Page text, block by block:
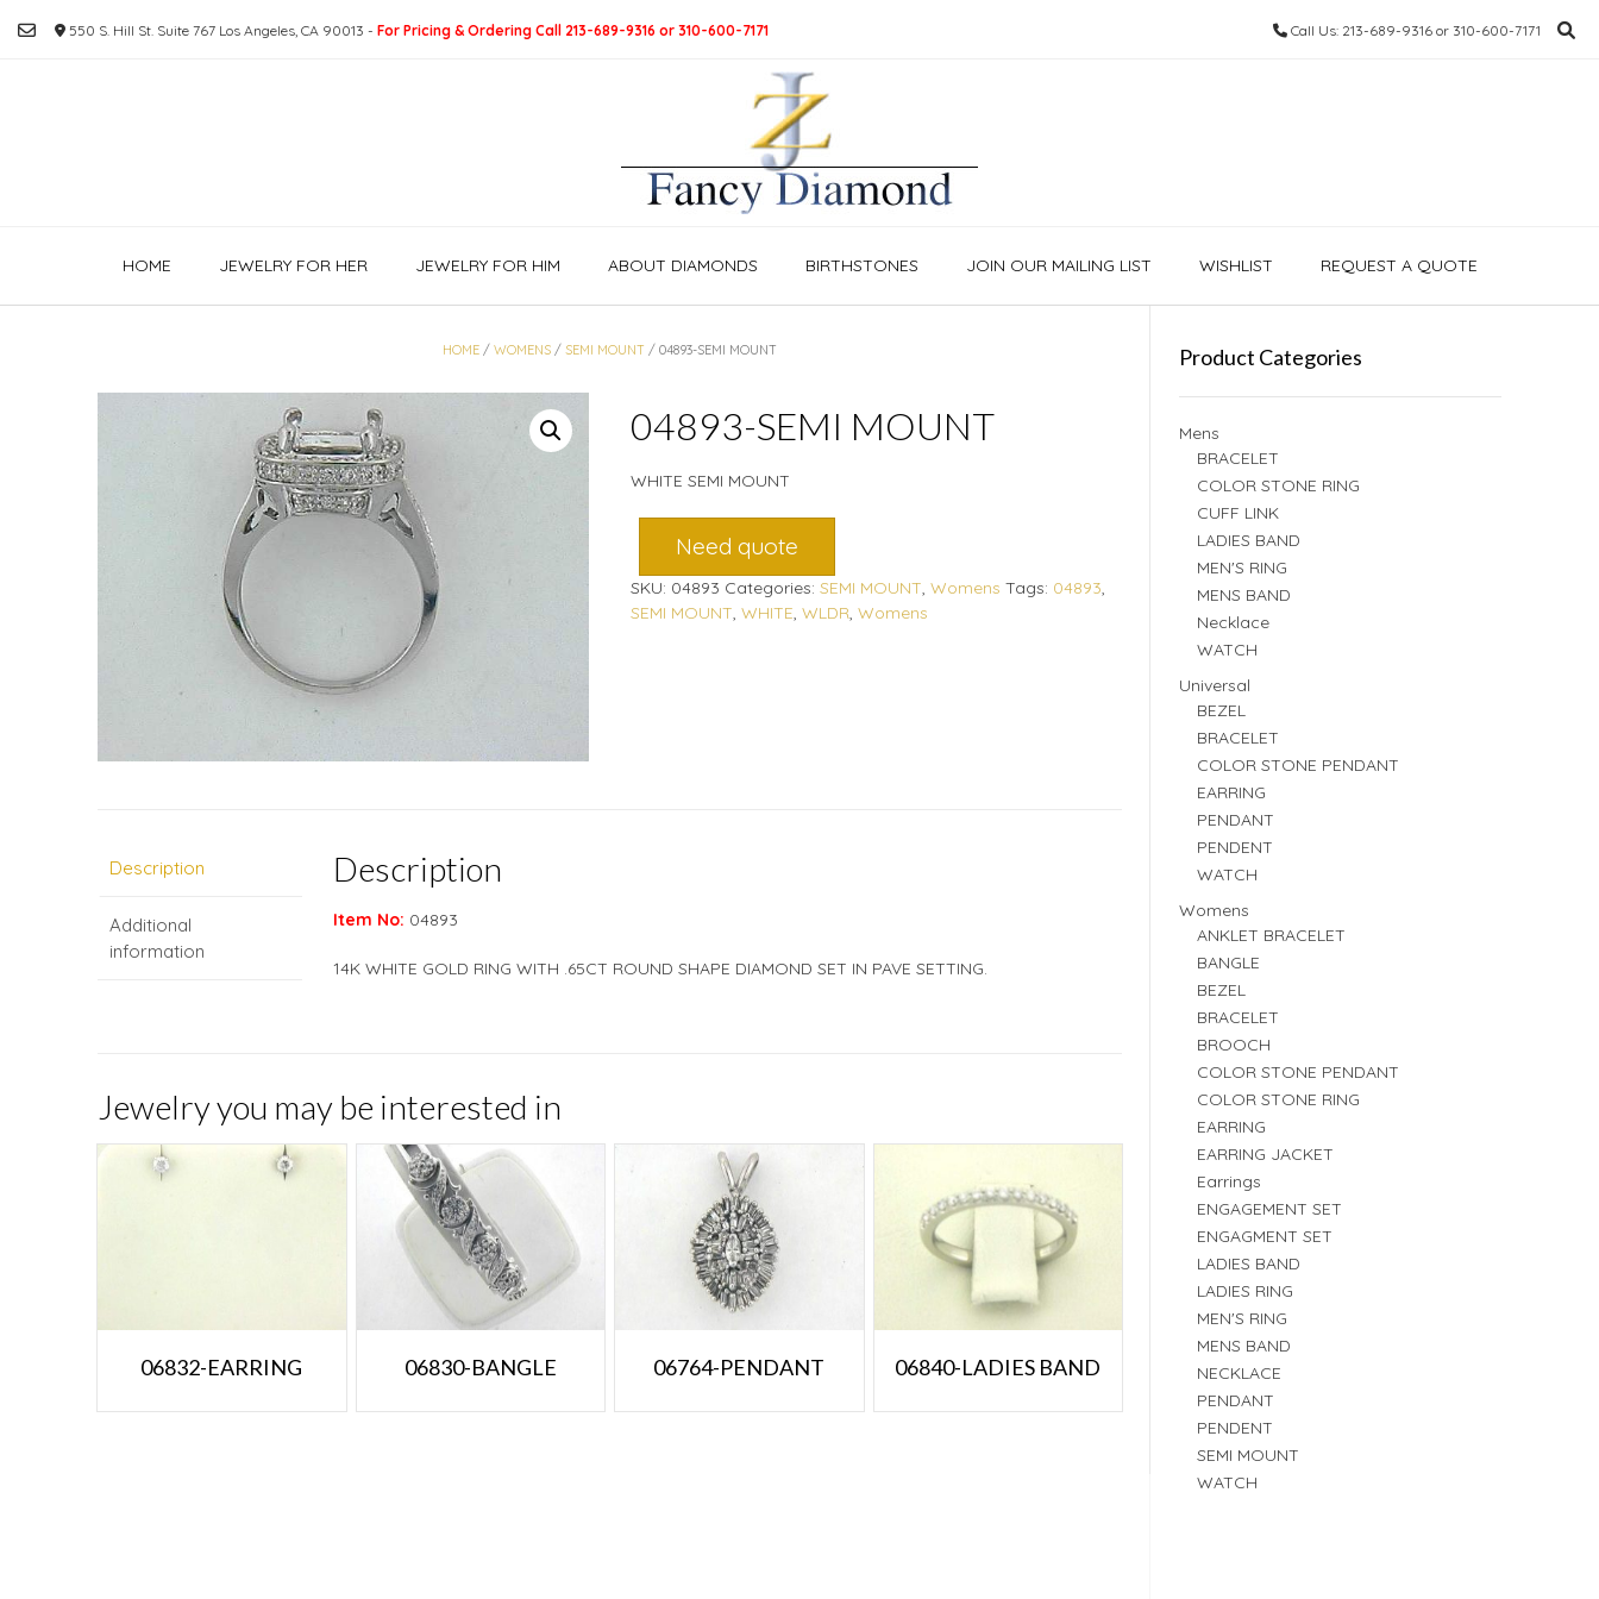
550 S. Hill St. Suite 767 Los Angeles, CA 90013 - For Pricing & Ordering Call 213-689-9316 or 310-600-7171 Call Us: 213-689-9316 or 310-600-7171
HOME JEWELRY FOR HER JEWELRY FOR HIM ABOUT DIAMONDS BIRTHSTONES JOIN OUR MAILING LIST WISHLIST REQUEST A QUOTE
HOME /WOMENS /SEMI MOUNT / 04893-SEMI MOUNT
04893-SEMI MOUNT
WHITE SEMI MOUNT
Need quote
SKU: 04893 Categories: SEMI MOUNT, Womens Tags: 04893,
SEMI MOUNT, WHITE, WLDR, Womens
Description
Additional
information
Description
Item No: 04893
14K WHITE GOLD RING WITH .65CT ROUND SHAPE DIAMOND SET IN PAVE SETTING.
Jewelry you may be interested in
06832-EARRING 06830-BANGLE 06764-PENDANT 06840-LADIES BAND
Product Categories
Mens
BRACELET
COLOR STONE RING
CUFF LINK
LADIES BAND
MEN'S RING
MENS BAND
Necklace
WATCH
Universal
BEZEL
BRACELET
COLOR STONE PENDANT
EARRING
PENDANT
PENDENT
WATCH
Womens
ANKLET BRACELET
BANGLE
BEZEL
BRACELET
BROOCH
COLOR STONE PENDANT
COLOR STONE RING
EARRING
EARRING JACKET
Earrings
ENGAGEMENT SET
ENGAGMENT SET
LADIES BAND
LADIES RING
MEN'S RING
MENS BAND
NECKLACE
PENDANT
PENDENT
SEMI MOUNT
WATCH